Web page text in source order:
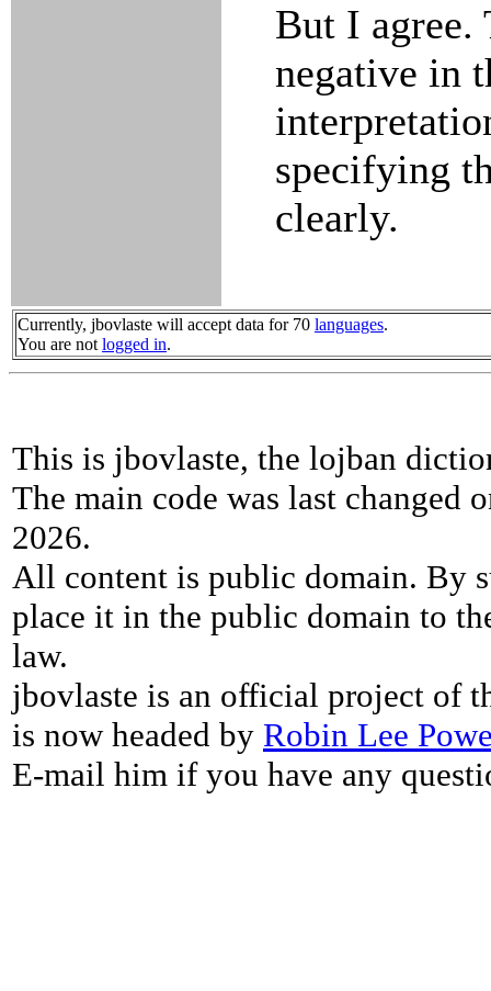
But I
negative in
specifying
clearly.
Currently, jbovlaste will accept data for 70 languages.
You are not logged in.
This is jbovlaste, the lojban
The main code was last changed
2026.
All content is public domain. By
place it in the public domain to
law.
jbovlaste is an official project of
is now headed by Robin Lee
E-mail him if you have any